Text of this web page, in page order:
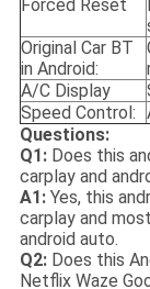
Forced Reset
Original Car BT
in Android:
A/C Display
Speed Control:
Questions:
Q1:Does this
carplay and
A1:Yes, this
carplay and
android auto.
Q2: Does this
Netflix Waze